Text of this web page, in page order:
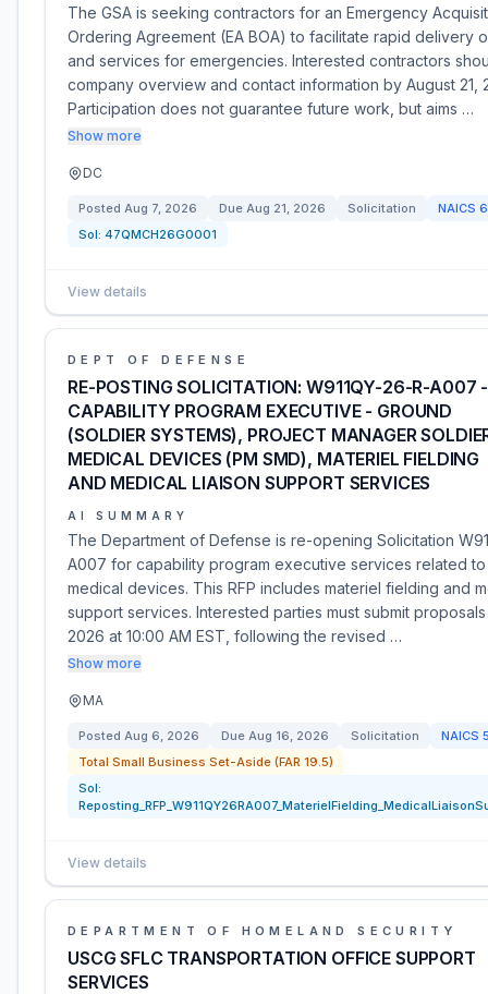
The GSA is seeking contractors for an Emergency
Ordering Agreement (EA BOA) to facilitate rapid delivery
and services for emergencies. Interested contractors
company overview and contact information by August 21,
Participation does not guarantee future work, but aims …
Show more
DC
Posted Aug 7, 2026 Due Aug 21, 2026 Solicitation NAICS
Sol: 47QMCH26G0001
View details
DEPT OF DEFENSE
RE-POSTING SOLICITATION: W911QY-26-R-A007 -
CAPABILITY PROGRAM EXECUTIVE - GROUND
(SOLDIER SYSTEMS), PROJECT MANAGER
MEDICAL DEVICES (PM SMD), MATERIEL FIELDING
AND MEDICAL LIAISON SUPPORT SERVICES
AI SUMMARY
The Department of Defense is re-opening Solicitation
A007 for capability program executive services related
medical devices. This RFP includes materiel fielding and
support services. Interested parties must submit
2026 at 10:00 AM EST, following the revised …
Show more
MA
Posted Aug 6, 2026 Due Aug 16, 2026 Solicitation NAICS
Total Small Business Set-Aside (FAR 19.5)
Sol:
View details
DEPARTMENT OF HOMELAND SECURITY
USCG SFLC TRANSPORTATION OFFICE SUPPORT
SERVICES